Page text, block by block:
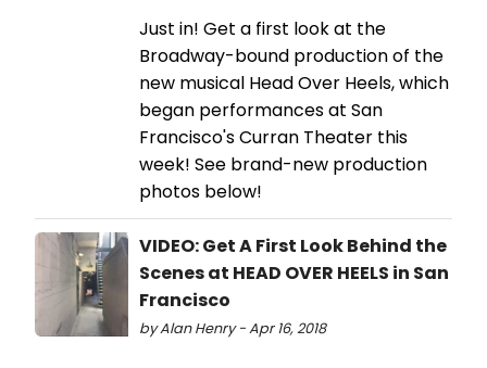
Just in! Get a first look at the
Broadway-bound production of the
new musical Head Over Heels, which
began performances at San
Francisco's Curran Theater this
week! See brand-new production
photos below!
VIDEO: Get A First Look Behind the
Scenes at HEAD OVER HEELS in San
Francisco
by Alan Henry - Apr 16, 2018